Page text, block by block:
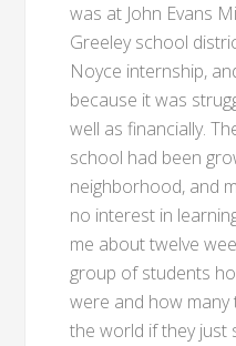
was at John Evans
Greeley school
Noyce internship,
because it was
well as financially.
school had been
neighborhood, and
no interest in
me about twelve
group of students
were and how many
the world if they just